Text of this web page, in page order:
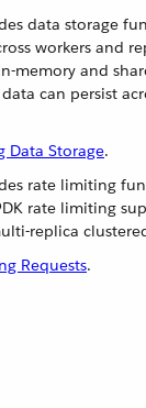
data storage
workers and
memory and
can persist
Data Storage.
rate limiting
rate limiting
replica
Requests.